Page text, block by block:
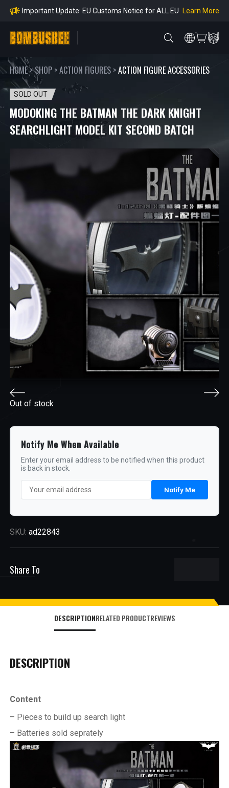
mpliance
Important Update: EU Customs Notice for ALL EU Learn More
e Payment Period
Learn more about the Shipping & Refund Learn More
mpliance
HOME>SHOP >ACTION FIGURES >ACTION FIGURE ACCESSORIES
SOLD OUT
MODOKING THE BATMAN THE DARK KNIGHT
SEARCHLIGHT MODEL KIT SECOND BATCH
Out of stock
Notify Me When Available
Enter your email address to be notified when this product
is back in stock.
Notify Me
SKU:ad22843
Share To
DESCRIPTIONRELATED PRODUCTREVIEWS
DESCRIPTION
Content
– Pieces to build up search light
– Batteries sold seprately